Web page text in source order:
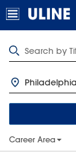
Career Area